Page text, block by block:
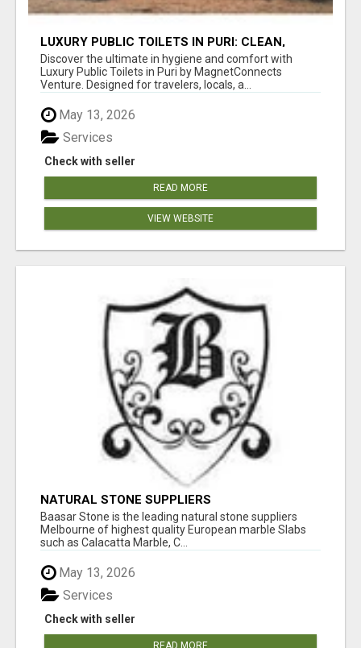
LUXURY PUBLIC TOILETS IN PURI: CLEAN,
CONVENIENT, COMFORTABLE
Discover the ultimate in hygiene and comfort with
Luxury Public Toilets in Puri by MagnetConnects
Venture. Designed for travelers, locals, a...
May 13, 2026
Check with seller
Services
READ MORE
VIEW WEBSITE
NATURAL STONE SUPPLIERS
Baasar Stone is the leading natural stone suppliers
Melbourne of highest quality European marble Slabs
such as Calacatta Marble, C...
May 13, 2026
Check with seller
Services
READ MORE